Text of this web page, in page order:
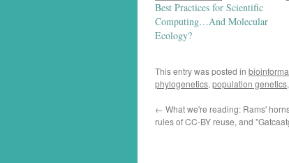
Best Practices for Scientific
Computing…And Molecular
Ecology?
This entry was posted in
phylogenetics, population genetics,
← What we're reading: Rams'
rules of CC-BY reuse, and